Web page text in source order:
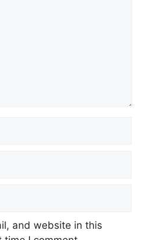
and website in this